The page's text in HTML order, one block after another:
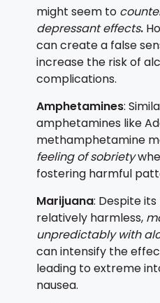
might seem to
depressant effects.
can create a false
increase the risk of
complications.
Amphetamines:
amphetamines like
methamphetamine
feeling of sobriety
fostering harmful
Marijuana: Despite
relatively harmless,
unpredictably with
can intensify the
leading to extreme
nausea.